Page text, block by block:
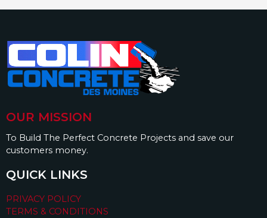
OUR MISSION
To Build The Perfect Concrete Projects and save our
customers money.
QUICK LINKS
PRIVACY POLICY
TERMS & CONDITIONS